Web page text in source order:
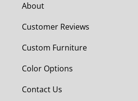
About
Customer Reviews
Custom Furniture
Color Options
Contact Us